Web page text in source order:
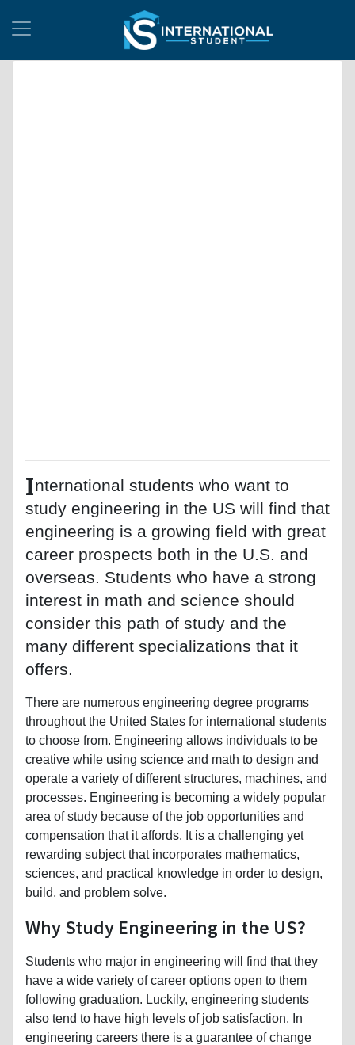
International students who want to
study engineering in the US will find that
engineering is a growing field with great
career prospects both in the U.S. and
overseas. Students who have a strong
interest in math and science should
consider this path of study and the
many different specializations that it
offers.
There are numerous engineering degree programs
throughout the United States for international students
to choose from. Engineering allows individuals to be
creative while using science and math to design and
operate a variety of different structures, machines, and
processes. Engineering is becoming a widely popular
area of study because of the job opportunities and
compensation that it affords. It is a challenging yet
rewarding subject that incorporates mathematics,
sciences, and practical knowledge in order to design,
build, and problem solve.
Why Study Engineering in the US?
Students who major in engineering will find that they
have a wide variety of career options open to them
following graduation. Luckily, engineering students
also tend to have high levels of job satisfaction. In
engineering careers there is a guarantee of change